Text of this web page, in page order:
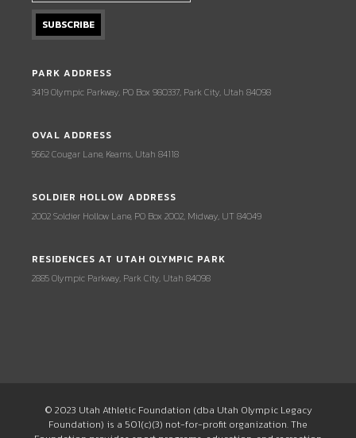
PARK ADDRESS
3419 Olympic Parkway, PO Box 980337, Park City, Utah 84098
OVAL ADDRESS
5662 Cougar Lane, Kearns, Utah 84118
SOLDIER HOLLOW ADDRESS
2002 Soldier Hollow Lane, PO Box 2002, Midway, UT 84049
RESIDENCES AT UTAH OLYMPIC PARK
2885 Olympic Parkway, Park City, Utah 84098
© 2023 Utah Athletic Foundation (dba Utah Olympic Legacy
Foundation) is a 501(c)(3) not-for-profit organization. The